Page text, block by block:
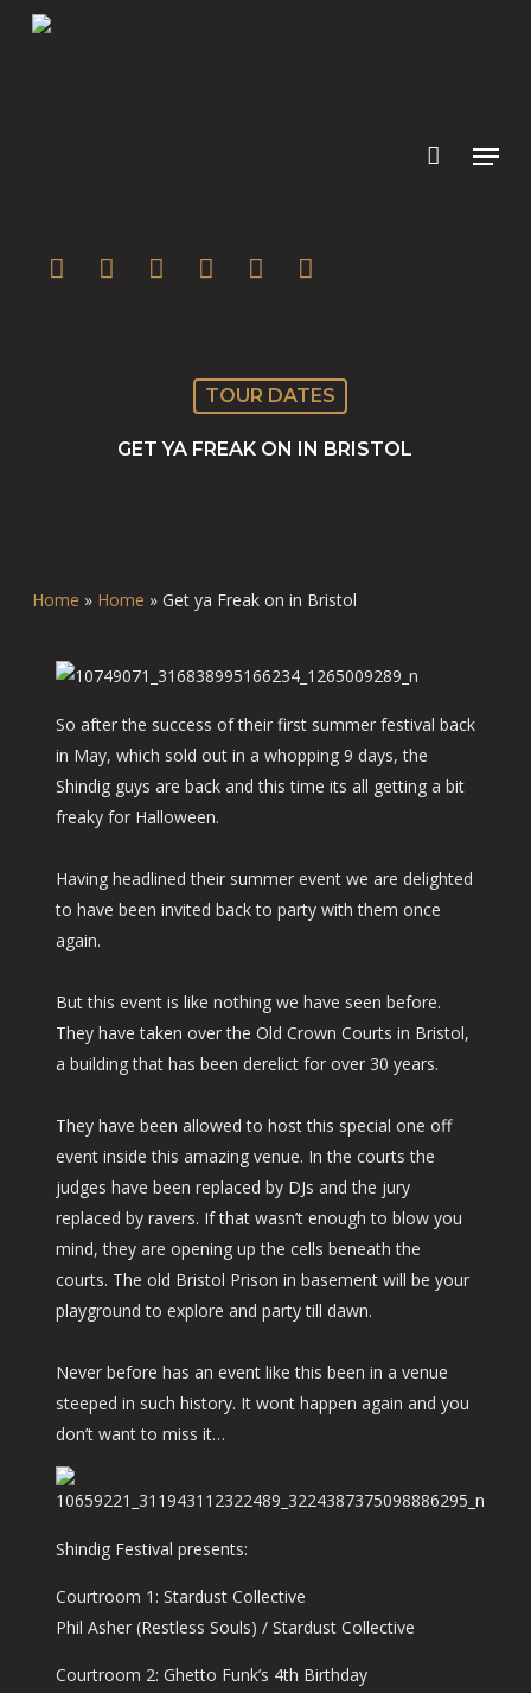
twitter facebookyoutube instagramsoundcloud
spotify
TOUR DATES
GET YA FREAK ON IN BRISTOL
Home » Home » Get ya Freak on in Bristol
So after the success of their first summer festival back
in May, which sold out in a whopping 9 days, the
Shindig guys are back and this time its all getting a bit
freaky for Halloween.
Having headlined their summer event we are delighted
to have been invited back to party with them once
again.
But this event is like nothing we have seen before.
They have taken over the Old Crown Courts in Bristol,
a building that has been derelict for over 30 years.
They have been allowed to host this special one off
event inside this amazing venue. In the courts the
judges have been replaced by DJs and the jury
replaced by ravers. If that wasn’t enough to blow you
mind, they are opening up the cells beneath the
courts. The old Bristol Prison in basement will be your
playground to explore and party till dawn.
Never before has an event like this been in a venue
steeped in such history. It wont happen again and you
don’t want to miss it…
Shindig Festival presents:
Courtroom 1: Stardust Collective
Phil Asher (Restless Souls) / Stardust Collective
Courtroom 2: Ghetto Funk’s 4th Birthday